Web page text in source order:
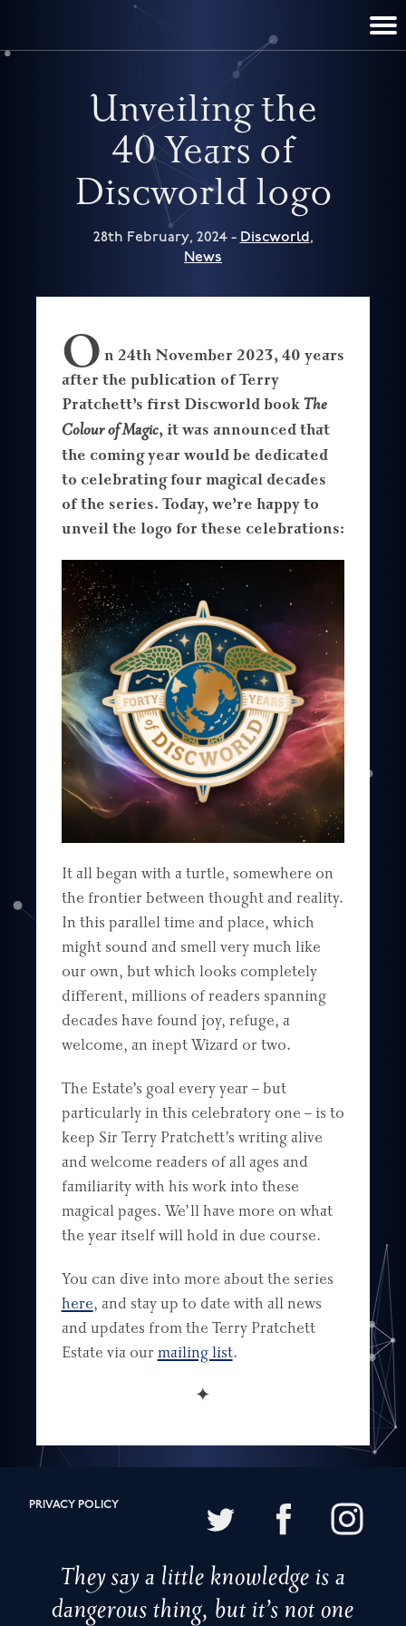
TERRY PRATCHETT
DISCWORLD
FILM & TV
CONTACT
Unveiling the
40 Years of
Discworld logo
28th February, 2024 - Discworld,
News
O n 24th November 2023, 40 years
after the publication of Terry
Pratchett’s first Discworld bookThe
Colour of Magic, it was announced that
the coming year would be dedicated
to celebrating four magical decades
of the series. Today, we’re happy to
unveil the logo for these celebrations:
It all began with a turtle, somewhere on
the frontier between thought and reality.
In this parallel time and place, which
might sound and smell very much like
our own, but which looks completely
different, millions of readers spanning
decades have found joy, refuge, a
welcome, an inept Wizard or two.
The Estate’s goal every year – but
particularly in this celebratory one – is to
keep Sir Terry Pratchett’s writing alive
and welcome readers of all ages and
familiarity with his work into these
magical pages. We’ll have more on what
the year itself will hold in due course.
You can dive into more about the series
here, and stay up to date with all news
and updates from the Terry Pratchett
Estate via ourmailing list.
✦
PRIVACY POLICY
They say a little knowledge is a
dangerous thing, but it’s not one